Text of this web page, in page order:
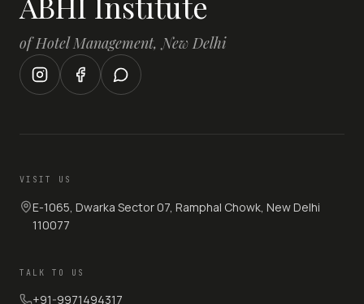
of Hotel Management, New Delhi
VISIT US
E-1065, Dwarka Sector 07, Ramphal Chowk, New Delhi
110077
TALK TO US
+91-9971494317